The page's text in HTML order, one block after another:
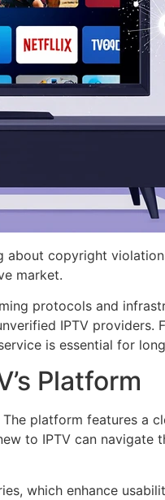
copyright
market.
protocols and
IPTV
is essential for
Platform
platform features a
to IPTV can
which enhance